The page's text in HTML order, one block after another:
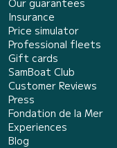
Insurance
Price simulator
Professional fleets
Gift cards
SamBoat Club
Customer Reviews
Press
Fondation de la Mer
Experiences
Blog